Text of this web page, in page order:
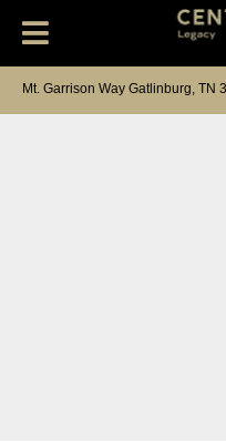
Mt. Garrison Way Gatlinburg, TN